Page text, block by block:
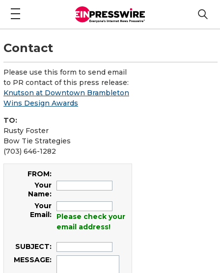
Contact
Please use this form to send email
to PR contact of this press release:
Knutson at Downtown Brambleton
Wins Design Awards
TO:
Rusty Foster
Bow Tie Strategies
(703) 646-1282
FROM:
Your
Name:
Your
Email:
Please check your
email address!
SUBJECT:
MESSAGE: